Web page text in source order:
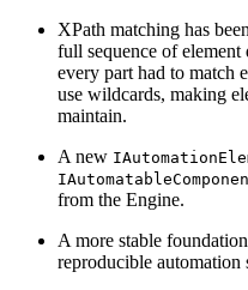
XPath matching has
full sequence of element
every part had to match
use wildcards, making
maintain.
A new
from the Engine.
A more stable
reproducible automation